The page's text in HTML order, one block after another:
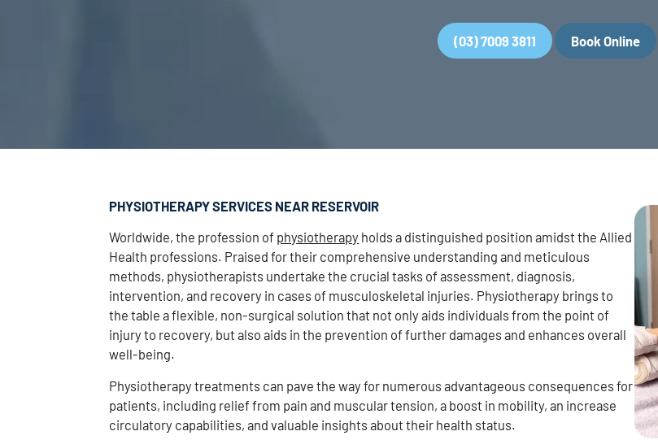
(03) 7009 3811 Book Online
PHYSIOTHERAPY SERVICES NEAR RESERVOIR
Worldwide, the profession of physiotherapy holds a distinguished position amidst the Allied
Health professions. Praised for their comprehensive understanding and meticulous
methods, physiotherapists undertake the crucial tasks of assessment, diagnosis,
intervention, and recovery in cases of musculoskeletal injuries. Physiotherapy brings to
the table a flexible, non-surgical solution that not only aids individuals from the point of
injury to recovery, but also aids in the prevention of further damages and enhances overall
well-being.
Physiotherapy treatments can pave the way for numerous advantageous consequences for
patients, including relief from pain and muscular tension, a boost in mobility, an increase
circulatory capabilities, and valuable insights about their health status.